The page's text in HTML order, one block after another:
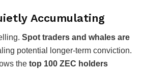
Accumulating
Spot traders and whales are
potential longer-term conviction.
the top 100 ZEC holders